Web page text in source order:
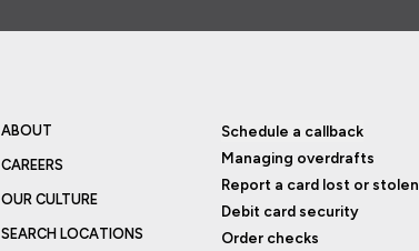
ABOUT
CAREERS
OUR CULTURE
SEARCH LOCATIONS
Schedule a callback
Managing overdrafts
Report a card lost or stolen
Debit card security
Order checks